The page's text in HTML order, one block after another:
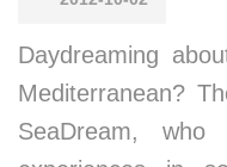
Daydreaming
Mediterranean?
SeaDream, who